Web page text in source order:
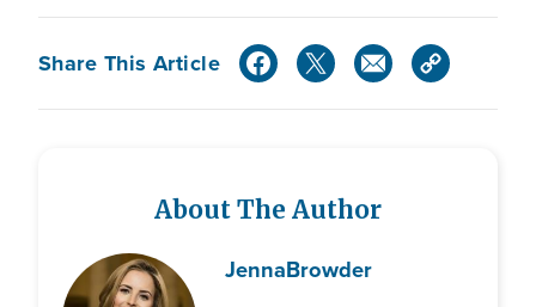
Share This Article
About The Author
JennaBrowder